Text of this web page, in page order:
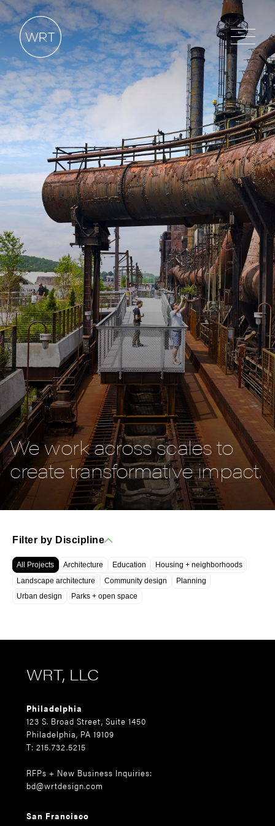
We work across scales to
create transformative impact.
Filter by Discipline
All Projects Architecture Education
Housing + neighborhoods
Landscape architecture
Community design
Planning
Urban design
Parks + open space
WRT, LLC
Philadelphia
123 S. Broad Street, Suite 1450
Philadelphia, PA 19109
T: 215.732.5215
RFPs + New Business Inquiries:
bd@wrtdesign.com
San Francisco